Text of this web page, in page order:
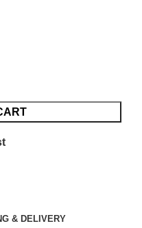
& DELIVERY